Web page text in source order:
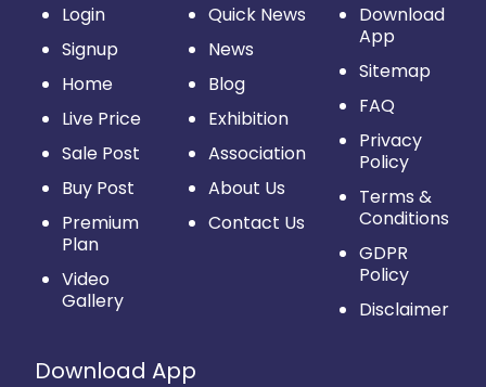
Login
Signup
Home
Live Price
Sale Post
Buy Post
Premium
Plan
Video
Gallery
Quick News
News
Blog
Exhibition
Association
About Us
Contact Us
Download
App
Sitemap
FAQ
Privacy
Policy
Terms &
Conditions
GDPR
Policy
Disclaimer
Download App